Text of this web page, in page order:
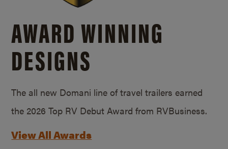
AWARD WINNING
DESIGNS
The all new Domani line of travel trailers earned
the 2026 Top RV Debut Award from RVBusiness.
View All Awards